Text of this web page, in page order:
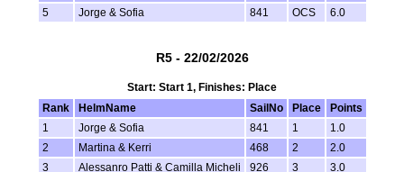
5
Jorge & Sofia 841 OCS 6.0
R5 - 22/02/2026
Start: Start 1, Finishes: Place
Rank
HelmName SailNo Place
Points
1
Jorge & Sofia 841 1
1.0
2
Martina & Kerri 468 2
2.0
3
Alessanro Patti & Camilla Micheli 926 3 3.0